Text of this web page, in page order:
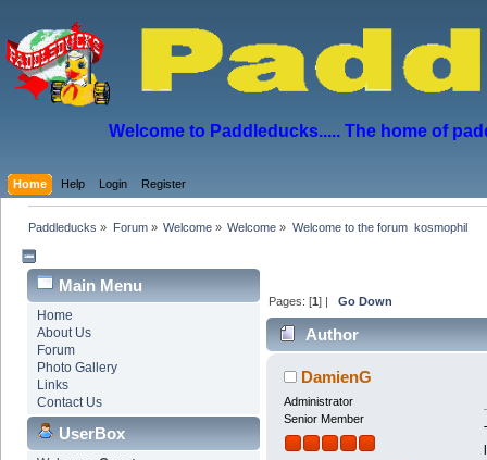
Welcome to Paddleducks..... The home of
Home Help Login Register
Paddleducks » Forum» Welcome» Welcome » Welcome to the forum  kosmophil
Main Menu
Home
About Us
Forum
Photo Gallery
Links
Contact Us
UserBox
Pages: [1] |Go Down
Author
DamienG
Administrator
Senior Member